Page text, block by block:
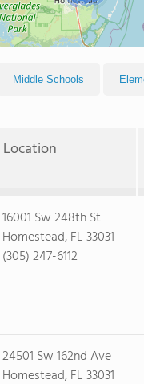
Middle Schools
Location
16001 Sw 248th St
Homestead, FL 33031
(305) 247-6112
24501 Sw 162nd Ave
Homestead, FL 33031